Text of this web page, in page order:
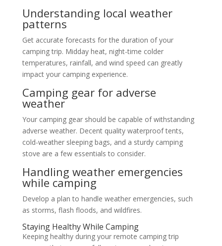
Understanding local weather
patterns
Get accurate forecasts for the duration of your
camping trip. Midday heat, night-time colder
temperatures, rainfall, and wind speed can greatly
impact your camping experience.
Camping gear for adverse
weather
Your camping gear should be capable of withstanding
adverse weather. Decent quality waterproof tents,
cold-weather sleeping bags, and a sturdy camping
stove are a few essentials to consider.
Handling weather emergencies
while camping
Develop a plan to handle weather emergencies, such
as storms, flash floods, and wildfires.
Staying Healthy While Camping
Keeping healthy during your remote camping trip